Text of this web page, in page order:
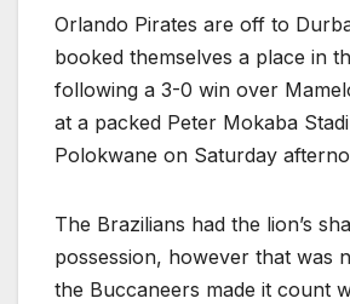
Orlando Pirates are off to
booked themselves a place in
following a 3-0 win over
at a packed Peter Mokaba
Polokwane on Saturday
The Brazilians had the lion’s
possession, however that was
the Buccaneers made it count